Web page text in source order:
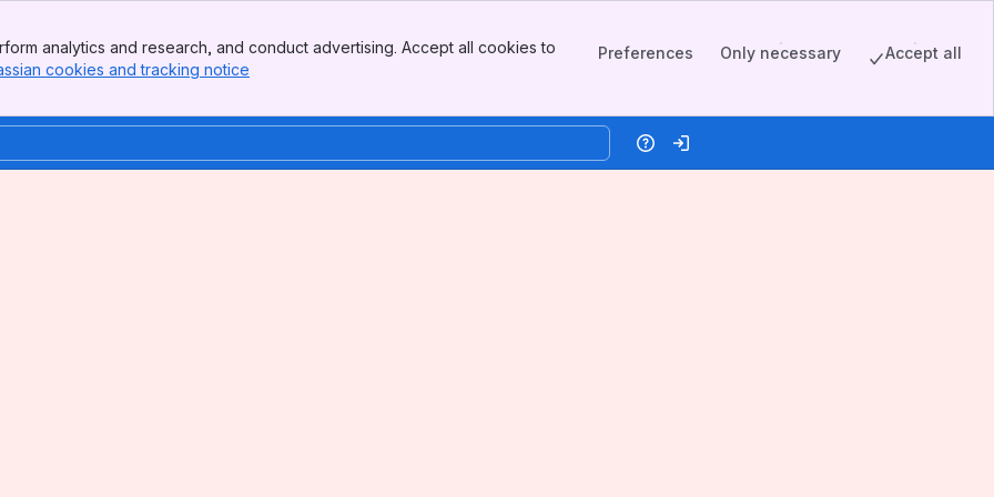
analytics and research, and conduct advertising. Accept all cookies to
cookies and tracking notice
Preferences Only necessary Accept all
HelpLog in